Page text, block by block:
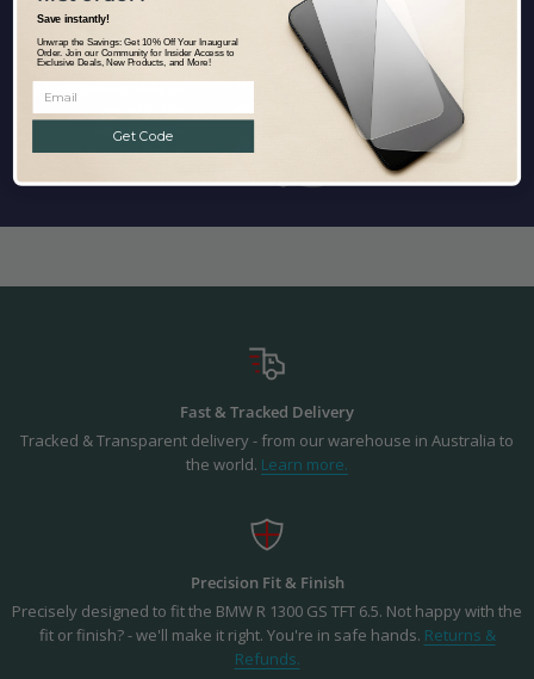
Fast & Tracked Delivery
Tracked & Transparent delivery - from our warehouse in Australia to
the world. Learn more.
Precision Fit & Finish
Precisely designed to fit the BMW R 1300 GS TFT 6.5. Not happy with the
fit or finish? - we'll make it right. You're in safe hands. Returns &
Refunds.
Save instantly!
Unwrap the Savings: Get 10% Off Your Inaugural
Order. Join our Community for Insider Access to
Exclusive Deals, New Products, and More!
Get Code